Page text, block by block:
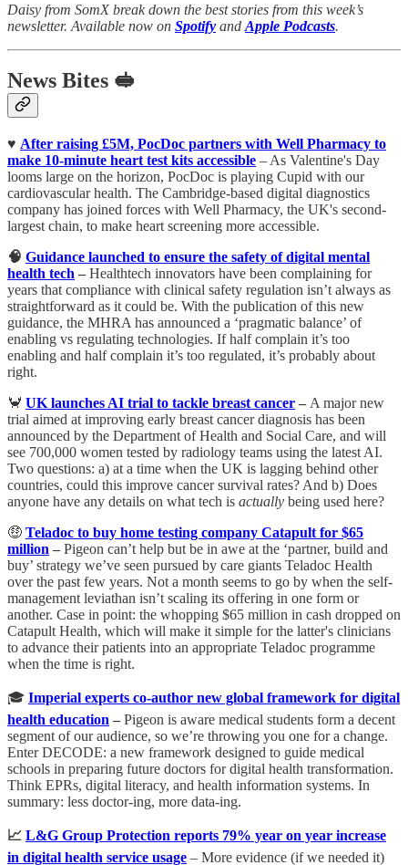
Daisy from SomX break down the best stories from this week’s
newsletter. Available now on Spotify and Apple Podcasts.
News Bites 🥪
♥️ After raising £5M, PocDoc partners with Well Pharmacy to
make 10-minute heart test kits accessible – As Valentine's Day
looms large on the horizon, PocDoc is playing Cupid with our
cardiovascular health. The Cambridge-based digital diagnostics
company has joined forces with Well Pharmacy, the UK's second-
largest chain, to make heart screening more accessible.
🧠 Guidance launched to ensure the safety of digital mental
health tech – Healthtech innovators have been complaining for
years that compliance with clinical safety regulation isn’t always as
straightforward as it could be. With the publication of this new
guidance, the MHRA has announced a ‘pragmatic balance’ of
enabling vs regulating technologies. If half complain it’s too
enabling and half complain it’s too regulated, it’s probably about
right.
🦀 UK launches AI trial to tackle breast cancer – A major new
trial aimed at improving early breast cancer diagnosis has been
announced by the Department of Health and Social Care, and will
see 700,000 women tested by radiology teams using the latest AI.
Two questions: a) at a time when the UK is lagging behind other
countries, could this improve cancer survival rates? And b) Does
anyone have any details on what tech is actually being used here?
🤑 Teladoc to buy home testing company Catapult for $65
million – Pigeon can’t help but be in awe at the ‘partner, build and
buy’ strategy we’ve seen pursued by care giants Teladoc Health
over the past few years. Not a month seems to go by when the self-
management leviathan isn’t scaling its offering in one form or
another. Case in point: the whopping $65 million in cash dropped on
Catapult Health, which will make it simple for the latter's clinicians
to advance their patients into an appropriate Teladoc programme
when the time is right.
🎓 Imperial experts co-author new global framework for digital
health education – Pigeon is aware medical students form a decent
segment of our audience, so we’re throwing you one for a change.
Enter DECODE: a new framework designed to guide medical
schools in preparing future doctors for digital health transformation.
Think EPRs, digital literacy, and health information systems. In
summary: less doctor-ing, more data-ing.
📈 L&G Group Protection reports 79% year on year increase
in digital health service usage – More evidence (if we needed it)